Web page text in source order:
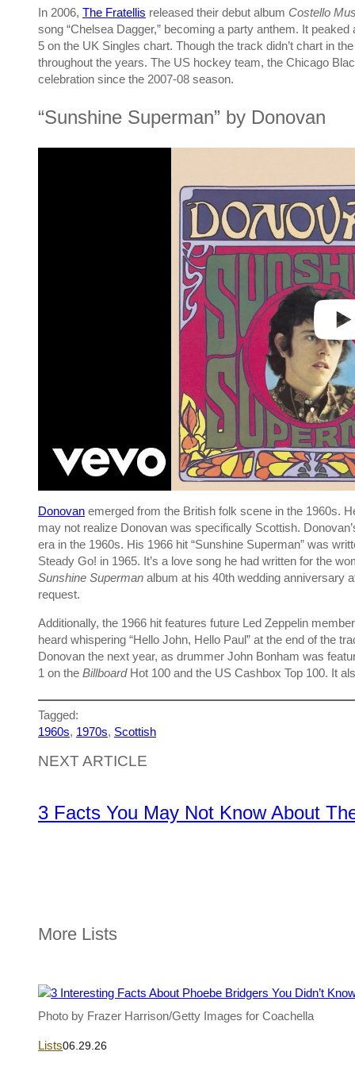
In 2006, The Fratellis released their debut album Costello
song “Chelsea Dagger,” becoming a party anthem. It
5 on the UK Singles chart. Though the track didn’t chart in
throughout the years. The US hockey team, the Chicago
celebration since the 2007-08 season.
“Sunshine Superman” by Donovan
Donovan emerged from the British folk scene in the 1960s.
may not realize Donovan was specifically Scottish.
era in the 1960s. His 1966 hit “Sunshine Superman” was
Steady Go! in 1965. It’s a love song he had written for the
Sunshine Superman album at his 40th wedding anniversary
request.
Additionally, the 1966 hit features future Led Zeppelin
heard whispering “Hello John, Hello Paul” at the end of the
Donovan the next year, as drummer John Bonham was
1 on the BillboardHot 100 and the US Cashbox Top 100. It
Tagged:
1960s, 1970s, Scottish
NEXT ARTICLE
3 Facts You May Not Know About
More Lists
Photo by Frazer Harrison/Getty Images for Coachella
Lists06.29.26